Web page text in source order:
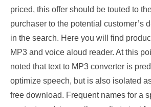
priced, this offer should be touted to
purchaser to the potential customer’s
in the search. Here you will find
MP3 and voice aloud reader. At this
noted that text to MP3 converter is
optimize speech, but is also isolated
free download. Frequent names for a